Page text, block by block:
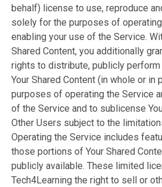
behalf) license to use, reproduce
solely for the purposes of
enabling your use of the Service.
Shared Content, you additionally
rights to distribute, publicly
Your Shared Content (in whole or in
purposes of operating the Service
of the Service and to sublicense
Other Users subject to the
Operating the Service includes
those portions of Your Shared
publicly available. These limited
Tech4Learning the right to sell or